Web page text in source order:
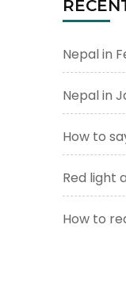
Nepal in
Nepal in
How to
Red light
How to